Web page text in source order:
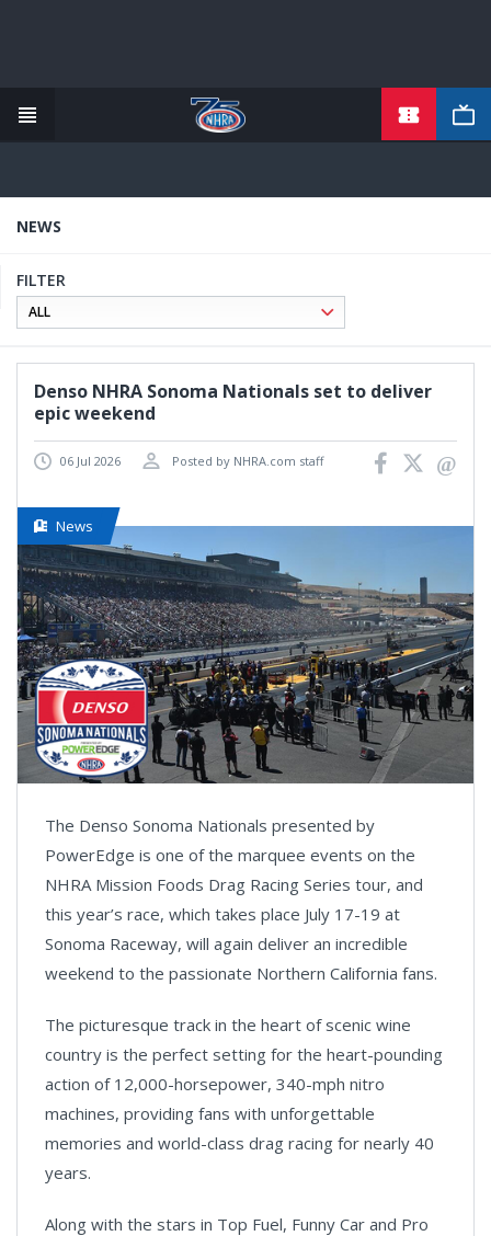
content
NEWS
FILTER
Denso NHRA Sonoma Nationals set to deliver
epic weekend
06 Jul 2026 Posted by NHRA.com staff
News
The Denso Sonoma Nationals presented by
PowerEdge is one of the marquee events on the
NHRA Mission Foods Drag Racing Series tour, and
this year’s race, which takes place July 17-19 at
Sonoma Raceway, will again deliver an incredible
weekend to the passionate Northern California fans.
The picturesque track in the heart of scenic wine
country is the perfect setting for the heart-pounding
action of 12,000-horsepower, 340-mph nitro
machines, providing fans with unforgettable
memories and world-class drag racing for nearly 40
years.
Along with the stars in Top Fuel, Funny Car and Pro